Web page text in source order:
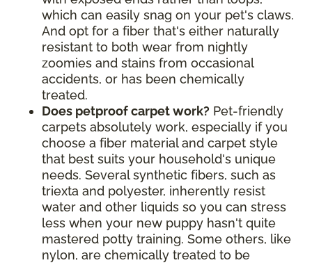
which can easily snag on your pet's claws.
And opt for a fiber that's either naturally
resistant to both wear from nightly
zoomies and stains from occasional
accidents, or has been chemically
treated.
Does petproof carpet work? Pet-friendly
carpets absolutely work, especially if you
choose a fiber material and carpet style
that best suits your household's unique
needs. Several synthetic fibers, such as
triexta and polyester, inherently resist
water and other liquids so you can stress
less when your new puppy hasn't quite
mastered potty training. Some others, like
nylon, are chemically treated to be